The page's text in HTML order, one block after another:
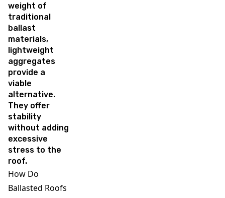
weight of
traditional
ballast
materials,
lightweight
aggregates
provide a
viable
alternative.
They offer
stability
without adding
excessive
stress to the
roof.
How Do
Ballasted Roofs